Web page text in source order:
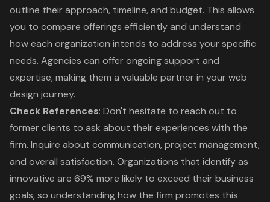
outline their approach, timeline, and budget. This allows
you to compare offerings efficiently and understand
how each organization intends to address your specific
needs. Agencies can offer ongoing support and
expertise, making them a valuable partner in your web
design journey.
Check References: Don't hesitate to reach out to
former clients to ask about their experiences with the
firm. Inquire about communication, project management,
and overall satisfaction. Organizations that identify as
innovative are 69% more likely to exceed their business
goals, so understanding how the firm promotes this